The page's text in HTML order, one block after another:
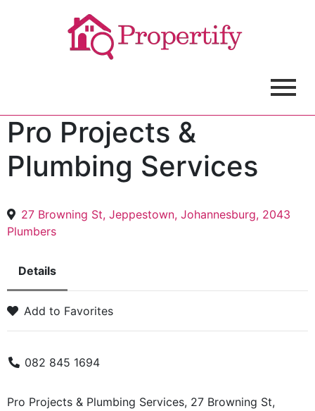
Pro Projects &
Plumbing Services
27 Browning St, Jeppestown, Johannesburg, 2043
Plumbers
Details
Add to Favorites
082 845 1694
Pro Projects & Plumbing Services, 27 Browning St,